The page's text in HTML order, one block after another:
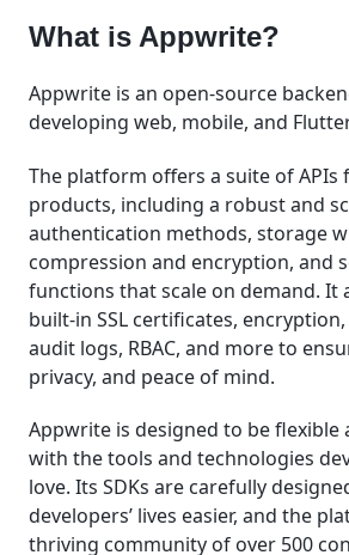
What is Appwrite?
Appwrite is an open-source
developing web, mobile, and
The platform offers a suite of APIs
products, including a robust and
authentication methods, storage
compression and encryption, and
functions that scale on demand. It
built-in SSL certificates,
audit logs, RBAC, and more to
privacy, and peace of mind.
Appwrite is designed to be flexible
with the tools and technologies
love. Its SDKs are carefully
developers’ lives easier, and the
thriving community of over 500